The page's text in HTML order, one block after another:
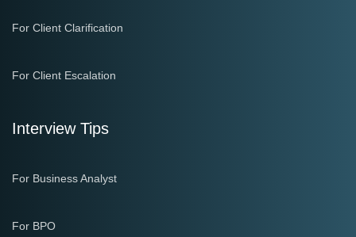
For Client Clarification
For Client Escalation
Interview Tips
For Business Analyst
For BPO